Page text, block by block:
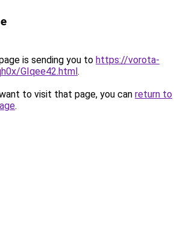
is sending you to https://vorota-
GIqee42.html.
to visit that page, you can return to
.